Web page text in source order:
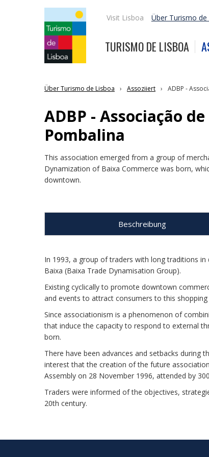
Visit Lisboa Über Turismo de
TURISMO DE LISBOA
Über Turismo de Lisboa Assoziiert ADBP -
ADBP - Associação
Pombalina
This association emerged from a group of
Dynamization of Baixa Commerce was born,
downtown.
Beschreibung
In 1993, a group of traders with long traditions
Baixa (Baixa Trade Dynamisation Group).
Existing cyclically to promote downtown
and events to attract consumers to this shopping
Since associationism is a phenomenon of
that induce the capacity to respond to external
born.
There have been advances and setbacks
interest that the creation of the future
Assembly on 28 November 1996, attended by
Traders were informed of the objectives,
20th century.